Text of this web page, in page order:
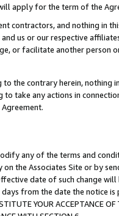
apply for the term of the
contractors, and nothing in
us or our respective
or facilitate another person
the contrary herein, nothing
take any actions in
any of the terms and
on the Associates Site or by
date of such change
from the date the notice is
YOUR ACCEPTANCE